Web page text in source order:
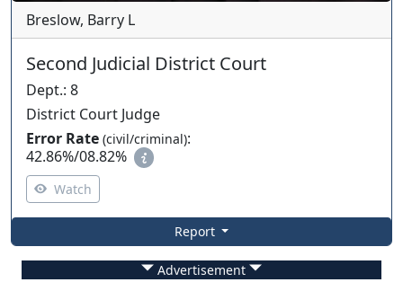
Breslow, Barry L
Second Judicial District Court
Dept.: 8
District Court Judge
Error Rate (civil/criminal):
42.86%/08.82%
Watch
Report
Advertisement